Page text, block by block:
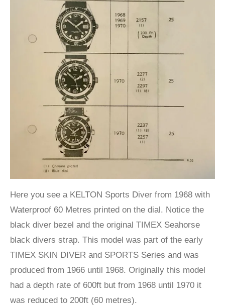
Here you see a KELTON Sports Diver from 1968 with
Waterproof 60 Metres printed on the dial. Notice the
black diver bezel and the original TIMEX Seahorse
black divers strap. This model was part of the early
TIMEX SKIN DIVER and SPORTS Series and was
produced from 1966 until 1968. Originally this model
had a depth rate of 600ft but from 1968 until 1970 it
was reduced to 200ft (60 metres).